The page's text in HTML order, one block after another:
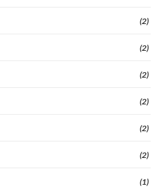
(2)
(2)
(2)
(2)
(2)
(2)
(1)